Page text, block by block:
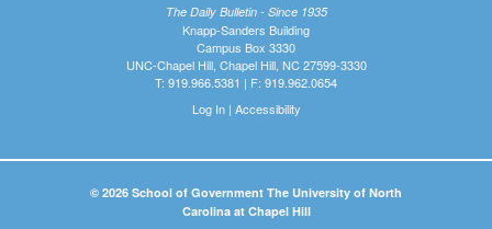
The Daily Bulletin - Since 1935
Knapp-Sanders Building
Campus Box 3330
UNC-Chapel Hill, Chapel Hill, NC 27599-3330
T: 919.966.5381 | F: 919.962.0654
Log In| Accessibility
© 2026 School of Government The University of North
Carolina at Chapel Hill